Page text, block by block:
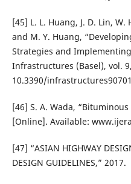
[45] L. L. Huang, J. D. Lin, W.
and M. Y. Huang,
Strategies and
Infrastructures (Basel), vol.
10.3390/
[46] S. A. Wada,
[Online]. Available:
[47] “ASIAN HIGHWAY
DESIGN GUIDELINES,” 2017.